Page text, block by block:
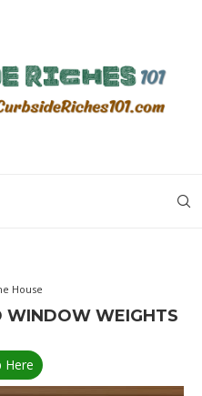
House
WINDOW WEIGHTS
Here